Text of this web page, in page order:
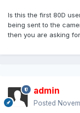
Is this the first 80D
being sent to the
then you are asking
admin
Posted